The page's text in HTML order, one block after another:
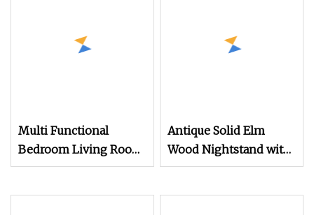
Multi Functional
Bedroom Living Room
Office Modern
Antique Solid Elm
Wood Nightstand with
4 Drawers for